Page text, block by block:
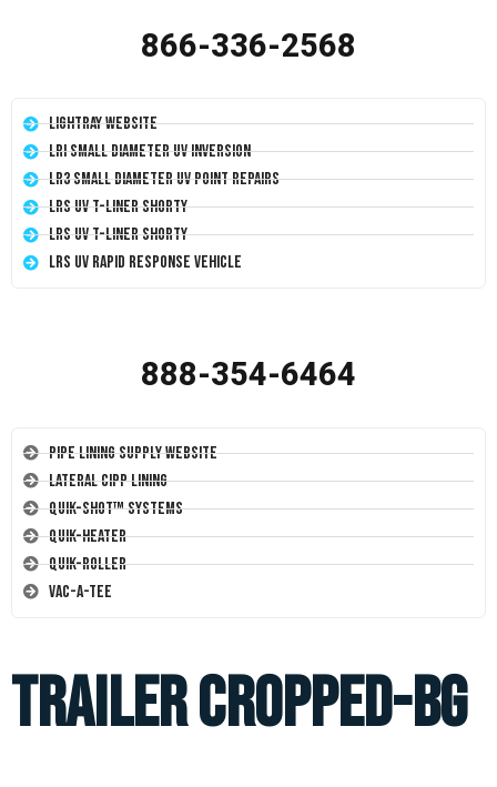
866-336-2568
LightRay Website
LRI Small Diameter UV Inversion
LR3 Small Diameter UV Point Repairs
LRS UV T-Liner Shorty
LRS UV T-Liner Shorty
LRS UV Rapid Response Vehicle
888-354-6464
Pipe Lining Supply Website
Lateral CIPP Lining
Quik-Shot™ Systems
Quik-Heater
Quik-Roller
Vac-A-Tee
TRAILER CROPPED-BG